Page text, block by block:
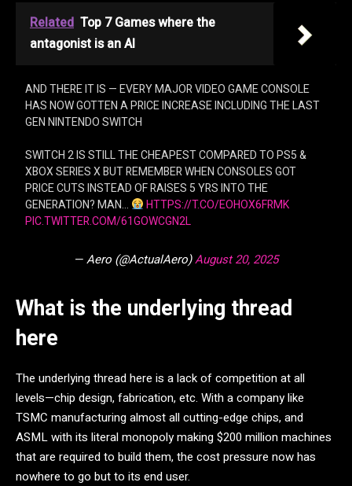
Related Top 7 Games where the
antagonist is an AI
AND THERE IT IS — EVERY MAJOR VIDEO GAME CONSOLE
HAS NOW GOTTEN A PRICE INCREASE INCLUDING THE LAST
GEN NINTENDO SWITCH
SWITCH 2 IS STILL THE CHEAPEST COMPARED TO PS5 &
XBOX SERIES X BUT REMEMBER WHEN CONSOLES GOT
PRICE CUTS INSTEAD OF RAISES 5 YRS INTO THE
GENERATION? MAN…
HTTPS://T.CO/EOHOX6FRMK
PIC.TWITTER.COM/61GOWCGN2L
— Aero (@ActualAero)August 20, 2025
What is the underlying thread
here
The underlying thread here is a lack of competition at all
levels—chip design, fabrication, etc. With a company like
TSMC manufacturing almost all cutting-edge chips, and
ASML with its literal monopoly making $200 million machines
that are required to build them, the cost pressure now has
nowhere to go but to its end user.